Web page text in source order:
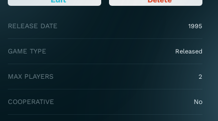
RELEASE DATE 1995
GAME TYPE Released
MAX PLAYERS 2
COOPERATIVE No